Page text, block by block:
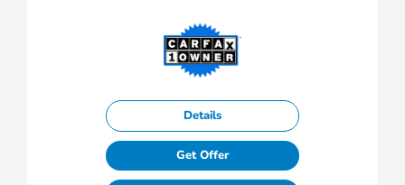
Details
Get Offer